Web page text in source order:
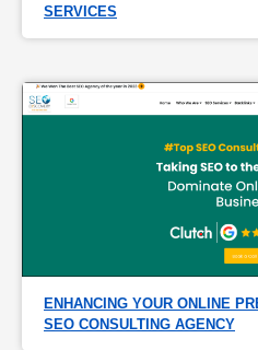
SERVICES
ENHANCING YOUR ONLINE
SEO CONSULTING AGENCY